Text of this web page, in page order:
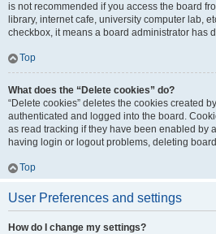
is not recommended if you access the board
library, internet cafe, university computer lab,
checkbox, it means a board administrator has
Top
What does the “Delete cookies” do?
“Delete cookies” deletes the cookies created
authenticated and logged into the board.
as read tracking if they have been enabled by
having login or logout problems, deleting
Top
User Preferences and settings
How do I change my settings?